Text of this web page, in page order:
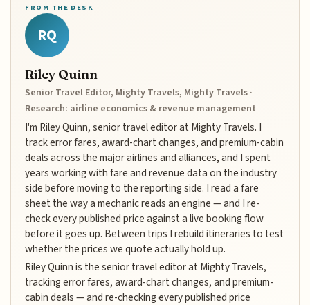
FROM THE DESK
RQ
Riley Quinn
Senior Travel Editor, Mighty Travels, Mighty Travels ·
Research: airline economics & revenue management
I'm Riley Quinn, senior travel editor at Mighty Travels. I
track error fares, award-chart changes, and premium-cabin
deals across the major airlines and alliances, and I spent
years working with fare and revenue data on the industry
side before moving to the reporting side. I read a fare
sheet the way a mechanic reads an engine — and I re-
check every published price against a live booking flow
before it goes up. Between trips I rebuild itineraries to test
whether the prices we quote actually hold up.
Riley Quinn is the senior travel editor at Mighty Travels,
tracking error fares, award-chart changes, and premium-
cabin deals — and re-checking every published price